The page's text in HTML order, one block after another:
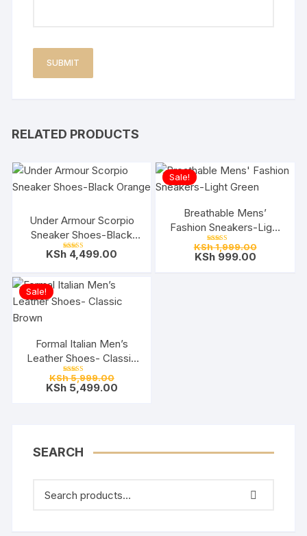
RELATED PRODUCTS
Under Armour Scorpio
Sneaker Shoes-Black
Orange
Rated
5.00
KSh 4,499.00
Sale!
Breathable Mens’
Fashion Sneakers-Light
Green
Rated
5.00
out of 5
KSh1,999.00Original
KSh999.00Current
Sale!
Formal Italian Men’s
Leather Shoes- Classic
Brown
Rated
5.00
out of 5
KSh5,999.00Original
price
KSh5,499.00Current
SEARCH